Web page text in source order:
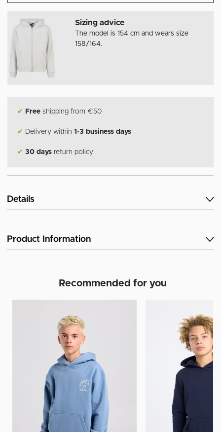
Sizing advice
The model is 154 cm and wears size
158/164.
✔ Free shipping from €50
✔ Delivery within 1-3 business days
✔ 30 days return policy
Details
Product Information
Recommended for you